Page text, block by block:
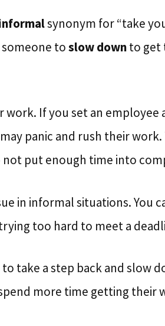
synonym for “take
toslow downto get
If you set an employee
panic and rush their
put enough time into
in informal situations. You
too hard to meet a
take a step back and slow
more time getting their